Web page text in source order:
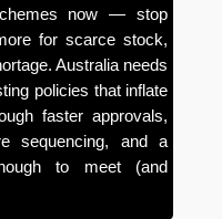
now — stop
for scarce stock,
Australia needs
policies that inflate
faster approvals,
sequencing, and a
to meet (and